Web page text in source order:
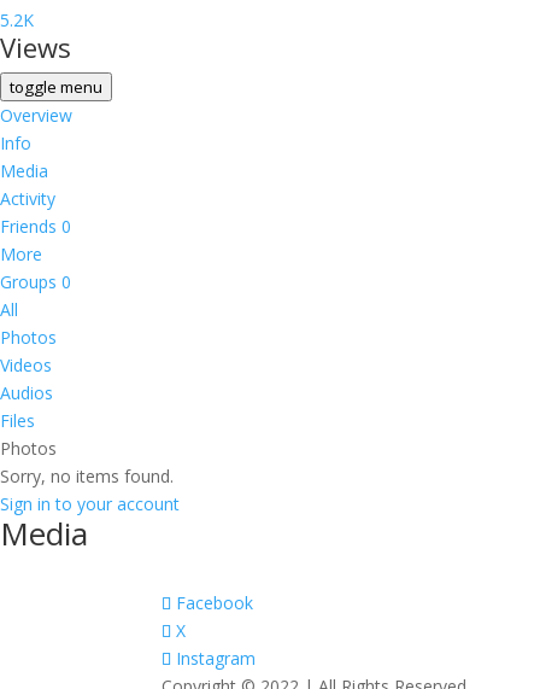
5.2K
Views
toggle menu
Overview
Info
Media
Activity
Friends 0
More
Groups 0
All
Photos
Videos
Audios
Files
Photos
Sorry, no items found.
Sign in to your account
Media
Facebook
X
Instagram